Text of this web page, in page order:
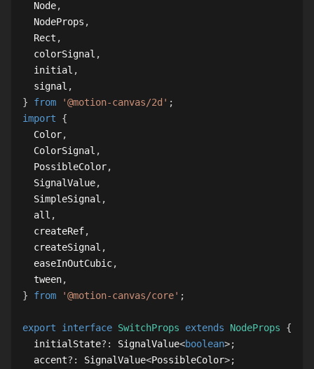
Node,
NodeProps ,
Rect ,
  colorSignal
,
  initial
,
  signal
,
}
from '@motion-canvas/2d' ;
import
{
Color,
ColorSignal ,
PossibleColor,
SignalValue,
SimpleSignal ,
  all
,
  createRef
,
  createSignal
,
  easeInOutCubic
,
  tween
,
}
from '@motion-canvas/core' ;
export interface SwitchProps extends NodeProps
{
  initialState
? : SignalValue<boolean>;
  accent
? : SignalValue<PossibleColor>;